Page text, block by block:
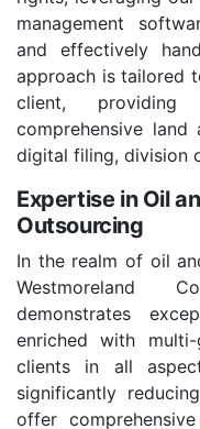
management
and effectively
approach is tailored
client, providing
comprehensive land
digital filing, division
Expertise in Oil
Outsourcing
In the realm of oil
Westmoreland
demonstrates
enriched with multi-
clients in all
significantly
offer